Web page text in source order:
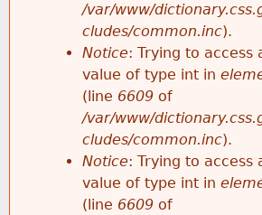
/var/www/
cludes/common.inc).
Notice: Trying to access
value of type int in
(line 6609 of
/var/www/
cludes/common.inc).
Notice: Trying to access
value of type int in
(line 6609 of